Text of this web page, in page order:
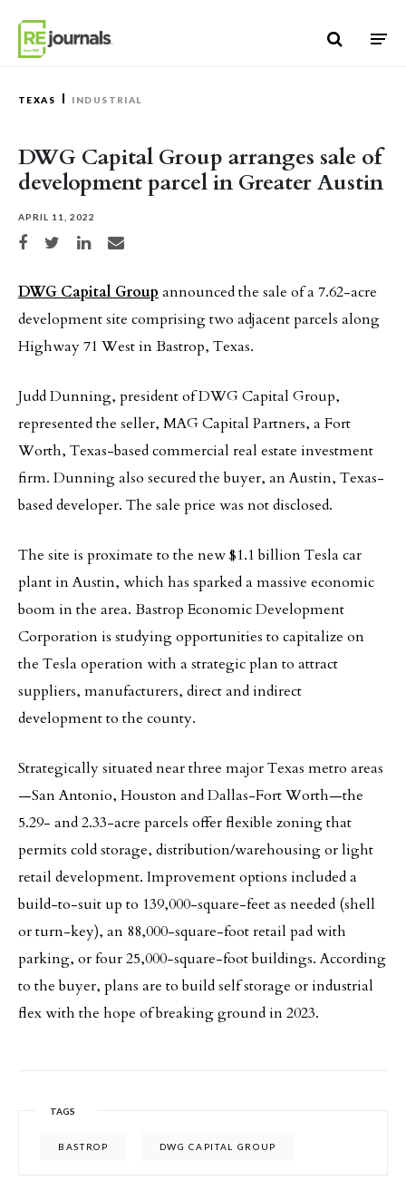
TEXAS INDUSTRIAL
DWG Capital Group arranges sale of
development parcel in Greater Austin
APRIL 11, 2022
Share on Facebook
Share on TwitterShare on LinkedIn
Share via email
DWG Capital Group announced the sale of a 7.62-acre
development site comprising two adjacent parcels along
Highway 71 West in Bastrop, Texas.
Judd Dunning, president of DWG Capital Group,
represented the seller, MAG Capital Partners, a Fort
Worth, Texas-based commercial real estate investment
firm. Dunning also secured the buyer, an Austin, Texas-
based developer. The sale price was not disclosed.
The site is proximate to the new $1.1 billion Tesla car
plant in Austin, which has sparked a massive economic
boom in the area. Bastrop Economic Development
Corporation is studying opportunities to capitalize on
the Tesla operation with a strategic plan to attract
suppliers, manufacturers, direct and indirect
development to the county.
Strategically situated near three major Texas metro areas
—San Antonio, Houston and Dallas-Fort Worth—the
5.29- and 2.33-acre parcels offer flexible zoning that
permits cold storage, distribution/warehousing or light
retail development. Improvement options included a
build-to-suit up to 139,000-square-feet as needed (shell
or turn-key), an 88,000-square-foot retail pad with
parking, or four 25,000-square-foot buildings. According
to the buyer, plans are to build self storage or industrial
flex with the hope of breaking ground in 2023.
TAGS
BASTROP DWG CAPITAL GROUP